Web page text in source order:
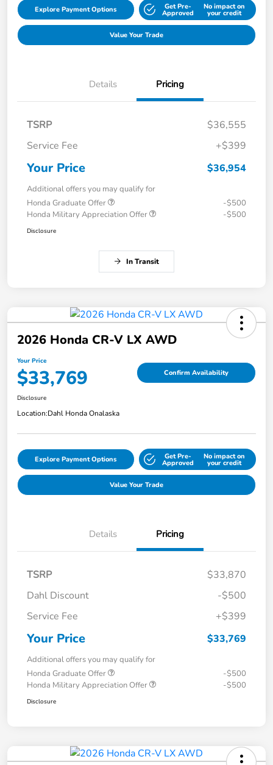
Explore Payment Options Get Pre-
Approved
No impact on
your credit
Value Your Trade
Details Pricing
TSRP
$36,555
Service Fee
+$399
Your Price $36,954
Additional offers you may qualify for
Honda Graduate Offer
-$500
Honda Military Appreciation Offer
-$500
Disclosure
In Transit
2026 Honda CR-V LX AWD
Your Price
$33,769 Confirm Availability
Disclosure
Location:Dahl Honda Onalaska
Explore Payment Options Get Pre-
Approved
No impact on
your credit
Value Your Trade
Details Pricing
TSRP
$33,870
Dahl Discount
-$500
Service Fee
+$399
Your Price $33,769
Additional offers you may qualify for
Honda Graduate Offer
-$500
Honda Military Appreciation Offer
-$500
Disclosure